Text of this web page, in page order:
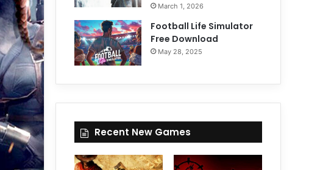
March 1, 2026
Football Life Simulator
Free Download
May 28, 2025
Recent New Games